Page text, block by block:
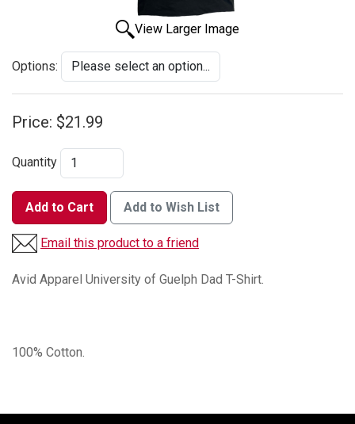
View Larger Image
Options:
Price: $21.99
Quantity
Add to Cart Add to Wish List
Email this product to a friend
Avid Apparel University of Guelph Dad T-Shirt.
100% Cotton.